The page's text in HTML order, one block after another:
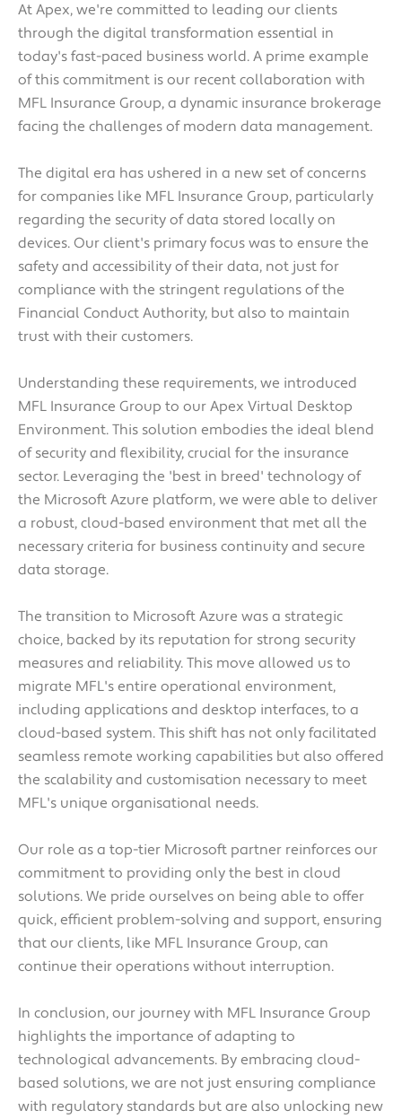
At Apex, we're committed to leading our clients
through the digital transformation essential in
today's fast-paced business world. A prime example
of this commitment is our recent collaboration with
MFL Insurance Group, a dynamic insurance brokerage
facing the challenges of modern data management.
The digital era has ushered in a new set of concerns
for companies like MFL Insurance Group, particularly
regarding the security of data stored locally on
devices. Our client's primary focus was to ensure the
safety and accessibility of their data, not just for
compliance with the stringent regulations of the
Financial Conduct Authority, but also to maintain
trust with their customers.
Understanding these requirements, we introduced
MFL Insurance Group to our Apex Virtual Desktop
Environment. This solution embodies the ideal blend
of security and flexibility, crucial for the insurance
sector. Leveraging the 'best in breed' technology of
the Microsoft Azure platform, we were able to deliver
a robust, cloud-based environment that met all the
necessary criteria for business continuity and secure
data storage.
The transition to Microsoft Azure was a strategic
choice, backed by its reputation for strong security
measures and reliability. This move allowed us to
migrate MFL's entire operational environment,
including applications and desktop interfaces, to a
cloud-based system. This shift has not only facilitated
seamless remote working capabilities but also offered
the scalability and customisation necessary to meet
MFL's unique organisational needs.
Our role as a top-tier Microsoft partner reinforces our
commitment to providing only the best in cloud
solutions. We pride ourselves on being able to offer
quick, efficient problem-solving and support, ensuring
that our clients, like MFL Insurance Group, can
continue their operations without interruption.
In conclusion, our journey with MFL Insurance Group
highlights the importance of adapting to
technological advancements. By embracing cloud-
based solutions, we are not just ensuring compliance
with regulatory standards but are also unlocking new